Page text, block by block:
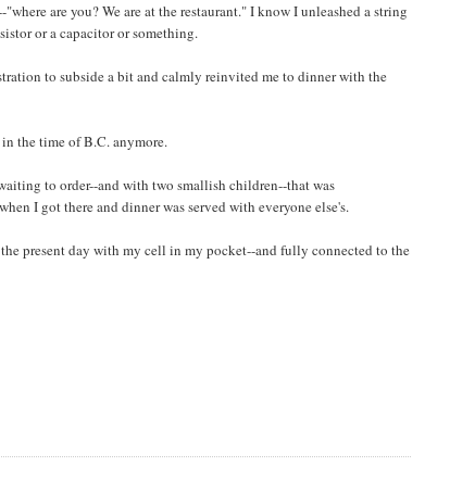
are you? We are at the restaurant." I know I unleashed a string
or a capacitor or something.
to subside a bit and calmly reinvited me to dinner with the
the time of B.C. anymore.
to order--and with two smallish children--that was
I got there and dinner was served with everyone else's.
present day with my cell in my pocket--and fully connected to the